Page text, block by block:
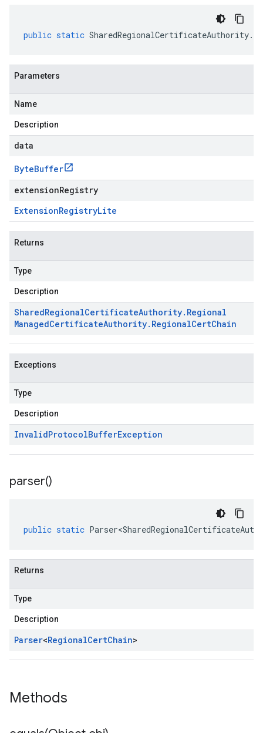
public static SharedRegionalCertificateAuthority.
Parameters
Name
Description
data
ByteBuffer
extensionRegistry
ExtensionRegistryLite
Returns
Type
Description
SharedRegionalCertificateAuthority. Regional
ManagedCertificateAuthority. RegionalCertChain
Exceptions
Type
Description
InvalidProtocolBufferException
parser()
public static
Returns
Type
Description
Parser<RegionalCertChain>
Methods